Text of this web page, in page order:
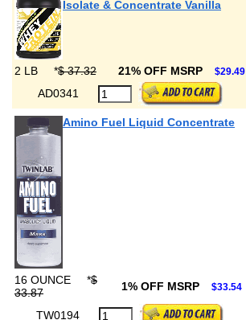
Isolate & Concentrate Vanilla
2 LB *$ 37.32 21% OFF MSRP $29.49
AD0341
Amino Fuel Liquid Concentrate
16 OUNCE *$
33.87
1% OFF MSRP $33.54
TW0194